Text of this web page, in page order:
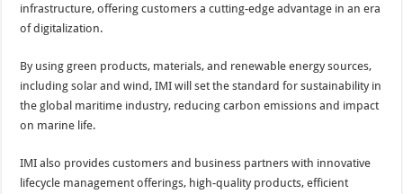
infrastructure, offering customers a cutting-edge advantage in an era
of digitalization.
By using green products, materials, and renewable energy sources,
including solar and wind, IMI will set the standard for sustainability in
the global maritime industry, reducing carbon emissions and impact
on marine life.
IMI also provides customers and business partners with innovative
lifecycle management offerings, high-quality products, efficient